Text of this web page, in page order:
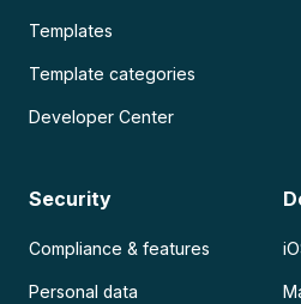
Templates
Template categories
Developer Center
Security
Compliance & features
Personal data